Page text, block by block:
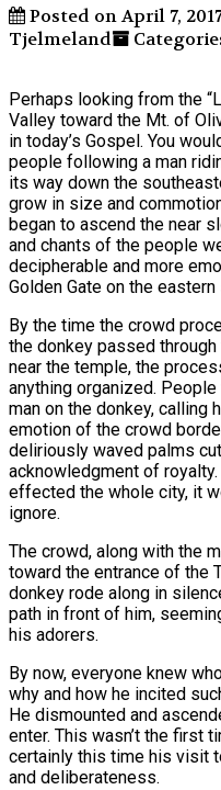
Posted on April 7,
Tjelmeland
Perhaps looking from the
Valley toward the Mt. of
in today’s Gospel. You
people following a man
its way down the
grow in size and
began to ascend the near
and chants of the people
decipherable and more
Golden Gate on the
By the time the crowd
the donkey passed
near the temple, the
anything organized.
man on the donkey, calling
emotion of the crowd
deliriously waved palms
acknowledgment of
effected the whole city, it
ignore.
The crowd, along with the
toward the entrance of the
donkey rode along in
path in front of him,
his adorers.
By now, everyone knew
why and how he incited
He dismounted and
enter. This wasn’t the first
certainly this time his visit
and deliberateness.